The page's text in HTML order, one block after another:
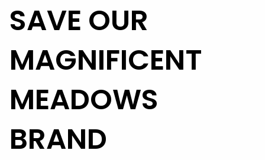
SAVE OUR
MAGNIFICENT
MEADOWS
BRAND